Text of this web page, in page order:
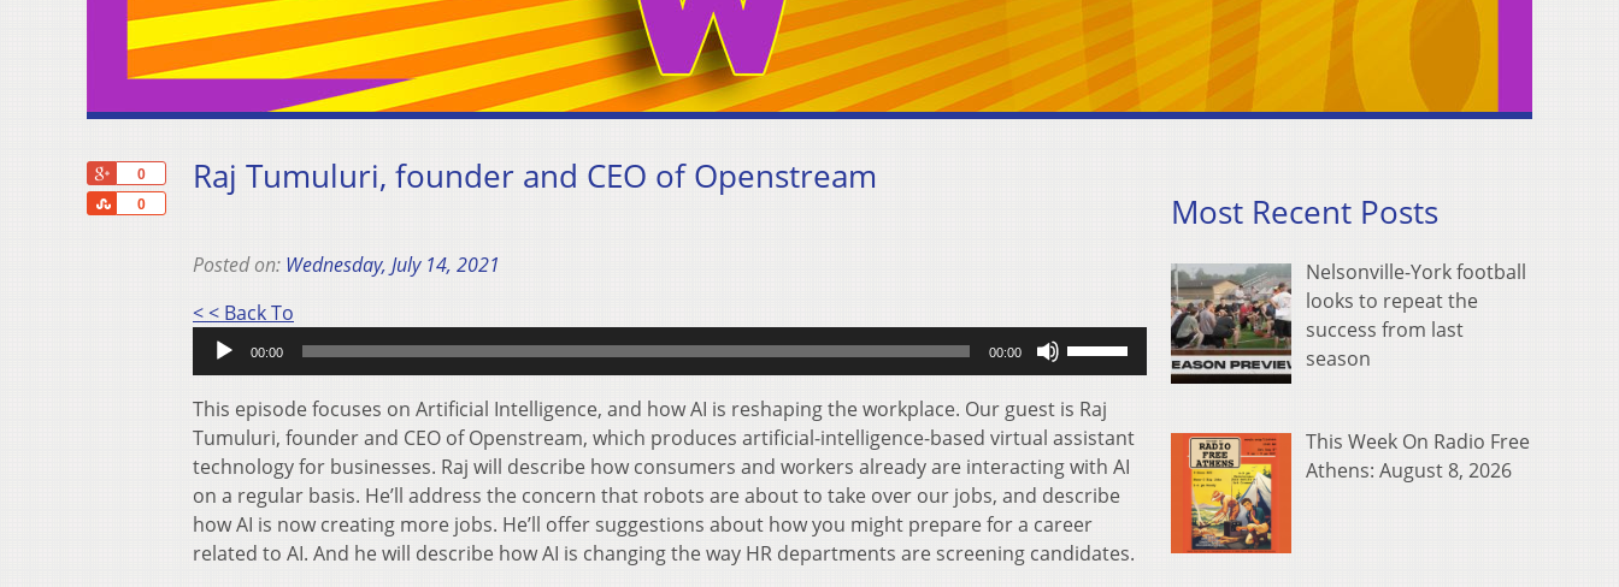
0
0
Share
Raj Tumuluri, founder and CEO of Openstream
Posted on: Wednesday, July 14, 2021
< < Back To
Player
00:00 00:00
Arrow
keys
increase
decrease
This episode focuses on Artificial Intelligence, and how AI is reshaping the workplace. Our guest is Raj
Tumuluri, founder and CEO of Openstream, which produces artificial-intelligence-based virtual assistant
technology for businesses. Raj will describe how consumers and workers already are interacting with AI
on a regular basis. He’ll address the concern that robots are about to take over our jobs, and describe
how AI is now creating more jobs. He’ll offer suggestions about how you might prepare for a career
related to AI. And he will describe how AI is changing the way HR departments are screening candidates.
Most Recent Posts
Nelsonville-York football
looks to repeat the
success from last
season
This Week On Radio Free
Athens: August 8, 2026